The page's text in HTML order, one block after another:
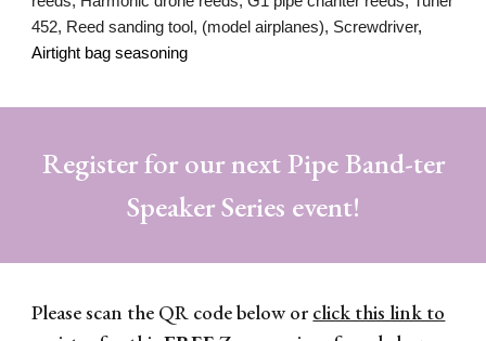
452, Reed sanding tool, (model airplanes), Screwdriver,
Airtight bag seasoning
Register for our next Pipe Band-ter
Speaker Series event!
Please scan the QR code below or click this link to